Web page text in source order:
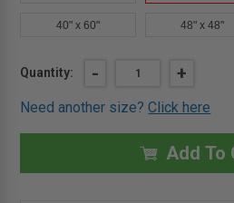
40" x 60" 48" x 48"
Current
Quantity: DECREASE
OF
40"
40"
FD3W
3
-
OF
40"
40"
FD3W
-
3
+
Need another size?Click here
Add To